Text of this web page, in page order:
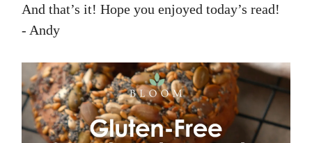
And that’s it! Hope you enjoyed today’s read!
- Andy